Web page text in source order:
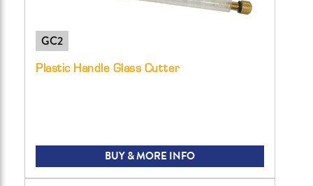
GC2
Plastic Handle Glass Cutter
BUY & MORE INFO